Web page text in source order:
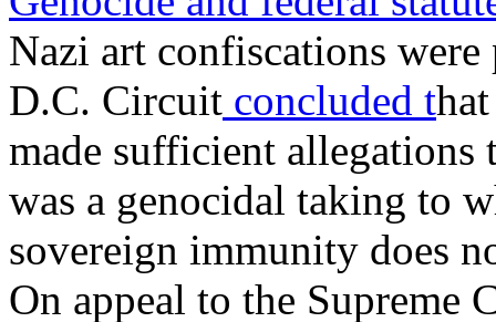
Nazi art confiscations
D.C. Circuit concluded t
made sufficient allegations
was a genocidal taking to
sovereign immunity does
On appeal to the Supreme